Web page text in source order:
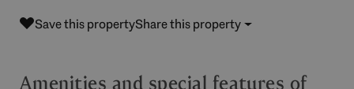
Save this propertyShare this property
Amenities and special features of